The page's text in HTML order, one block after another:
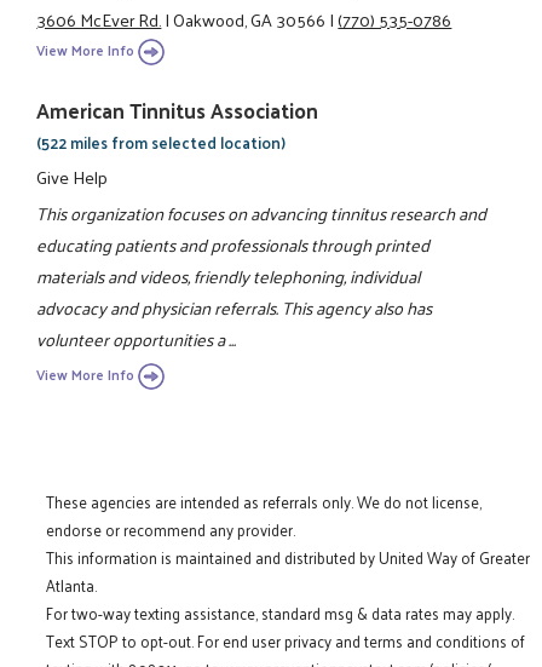
3606 McEver Rd.|Oakwood, GA 30566|(770) 535-0786
View More Info
American Tinnitus Association
(522 miles from selected location)
Give Help
This organization focuses on advancing tinnitus research and
educating patients and professionals through printed
materials and videos, friendly telephoning, individual
advocacy and physician referrals. This agency also has
volunteer opportunities a ...
View More Info
These agencies are intended as referrals only. We do not license,
endorse or recommend any provider.
This information is maintained and distributed by United Way of Greater
Atlanta.
For two-way texting assistance, standard msg & data rates may apply.
Text STOP to opt-out. For end user privacy and terms and conditions of